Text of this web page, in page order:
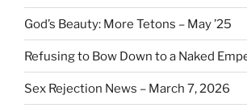
God’s Beauty: More Tetons – May ’25
Refusing to Bow Down to a Naked
Sex Rejection News – March 7, 2026